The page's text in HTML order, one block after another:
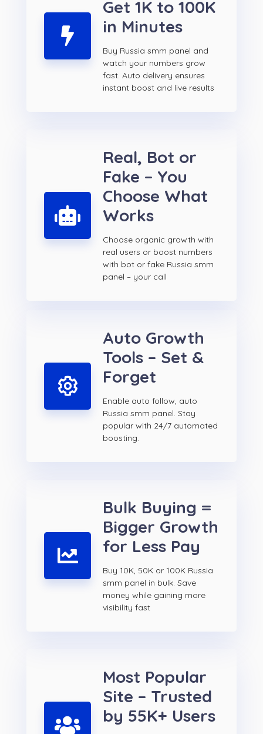
Get 1K to 100K
in Minutes
Buy Russia smm panel and
watch your numbers grow
fast. Auto delivery ensures
instant boost and live results
Real, Bot or
Fake – You
Choose What
Works
Choose organic growth with
real users or boost numbers
with bot or fake Russia smm
panel – your call
Auto Growth
Tools – Set &
Forget
Enable auto follow, auto
Russia smm panel. Stay
popular with 24/7 automated
boosting.
Bulk Buying =
Bigger Growth
for Less Pay
Buy 10K, 50K or 100K Russia
smm panel in bulk. Save
money while gaining more
visibility fast
Most Popular
Site – Trusted
by 55K+ Users